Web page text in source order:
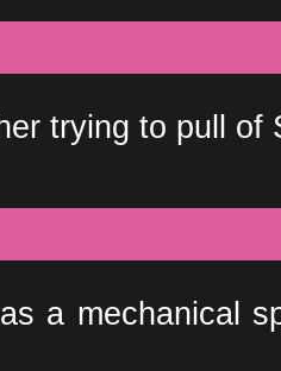
trying to pull
a mechanical